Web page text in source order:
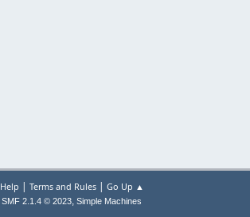
Help | Terms and Rules| Go Up ▲
SMF 2.1.4 © 2023, Simple Machines